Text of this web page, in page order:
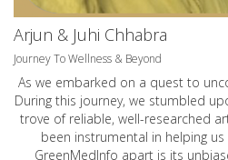
Arjun & Juhi Chhabra
Journey To Wellness & Beyond
As we embarked on a quest to
During this journey, we stumbled
trove of reliable, well-researched
been instrumental in helping
GreenMedInfo apart is its